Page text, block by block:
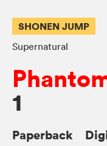
SHONEN JUMP
Supernatural
1
Paperback